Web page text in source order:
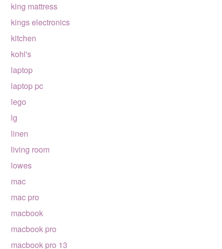
king mattress
kings electronics
kitchen
kohl's
laptop
laptop pc
lego
lg
linen
living room
lowes
mac
mac pro
macbook
macbook pro
macbook pro 13